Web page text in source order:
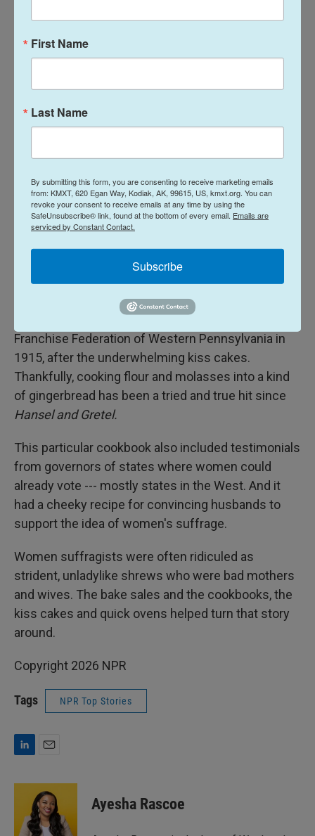
of the time were concerned with lifting each other
larger community duties.
"If you are doing your housekeeping very efficiently
responsibility," McLoone said.
And while some women's suffragists wanted
women out of kitchens entirely, McLoone says
most weren't trying to abandon their roles in their
homes.
We were a little less willing to closely follow the
recipe for ginger cookies that appeared in The
Suffrage Cook Book, published by the Equal
Franchise Federation of Western Pennsylvania in
1915, after the underwhelming kiss cakes.
Thankfully, cooking flour and molasses into a kind
of gingerbread has been a tried and true hit since
Hansel and Gretel.
This particular cookbook also included testimonials
from governors of states where women could
already vote --- mostly states in the West. And it
had a cheeky recipe for convincing husbands to
support the idea of women's suffrage.
Women suffragists were often ridiculed as
strident, unladylike shrews who were bad mothers
and wives. The bake sales and the cookbooks, the
kiss cakes and quick ovens helped turn that story
around.
Copyright 2026 NPR
Tags NPR Top Stories
n
a
i
l
Ayesha Rascoe
First Name
Last Name
By submitting this form, you are consenting to receive marketing emails
from: KMXT, 620 Egan Way, Kodiak, AK, 99615, US, kmxt.org. You can
revoke your consent to receive emails at any time by using the
SafeUnsubscribe® link, found at the bottom of every email. Emails are
serviced by Constant Contact.
Subscribe